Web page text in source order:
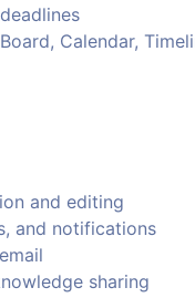
Calendar,
and editing
and notifications
sharing